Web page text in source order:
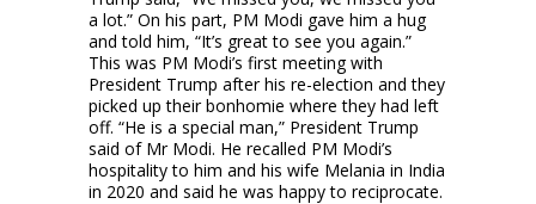
a lot.” On his part, PM Modi gave him a hug
and told him, “It’s great to see you again.”
This was PM Modi’s first meeting with
President Trump after his re-election and they
picked up their bonhomie where they had left
off. “He is a special man,” President Trump
said of Mr Modi. He recalled PM Modi’s
hospitality to him and his wife Melania in India
in 2020 and said he was happy to reciprocate.